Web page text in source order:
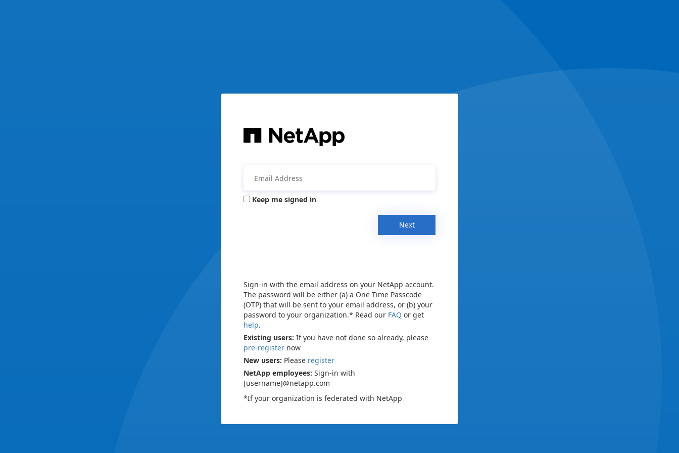
Keep me signed in
Next
Sign-in with the email address on your NetApp account.
The password will be either (a) a One Time Passcode
(OTP) that will be sent to your email address, or (b) your
password to your organization.* Read our FAQ or get
help.
Existing users: If you have not done so already, please
pre-register now
New users: Please register
NetApp employees: Sign-in with
[username]@netapp.com
*If your organization is federated with NetApp